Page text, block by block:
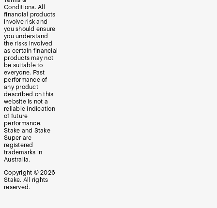
Conditions. All
financial products
involve risk and
you should ensure
you understand
the risks involved
as certain financial
products may not
be suitable to
everyone. Past
performance of
any product
described on this
website is not a
reliable indication
of future
performance.
Stake and Stake
Super are
registered
trademarks in
Australia.
Copyright © 2026
Stake. All rights
reserved.